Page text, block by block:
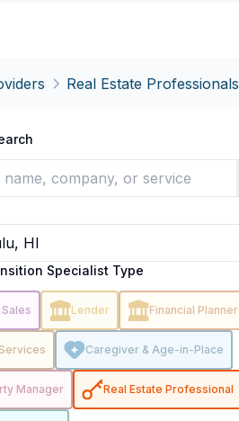
Real Estate Professionals
Specialist Type
Lender Financial Planner
Caregiver & Age-in-Place
Manager Real Estate Professional